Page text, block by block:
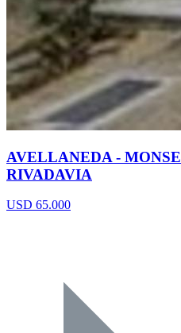
AVELLANEDA -
RIVADAVIA
USD 65.000